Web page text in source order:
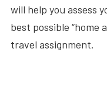
will help you assess
best possible “home
travel assignment.